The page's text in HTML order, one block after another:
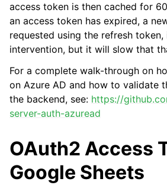
access token is then cached for
an access token has expired, a
requested using the refresh
intervention, but it will slow that
For a complete walk-through on
on Azure AD and how to validate
the backend, see: https://
server-auth-azuread
OAuth2 Access
Google Sheets